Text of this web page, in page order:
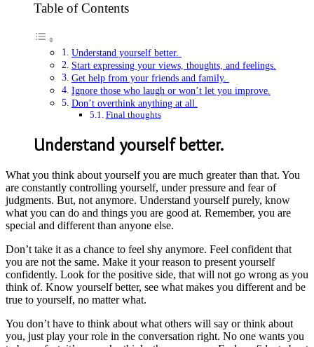
Table of Contents
Understand yourself better.
Start expressing your views, thoughts, and feelings.
Get help from your friends and family.
Ignore those who laugh or won’t let you improve.
Don’t overthink anything at all.
Final thoughts
Understand yourself better.
What you think about yourself you are much greater than that. You
are constantly controlling yourself, under pressure and fear of
judgments. But, not anymore. Understand yourself purely, know
what you can do and things you are good at. Remember, you are
special and different than anyone else.
Don’t take it as a chance to feel shy anymore. Feel confident that
you are not the same. Make it your reason to present yourself
confidently. Look for the positive side, that will not go wrong as you
think of. Know yourself better, see what makes you different and be
true to yourself, no matter what.
You don’t have to think about what others will say or think about
you, just play your role in the conversation right. No one wants you